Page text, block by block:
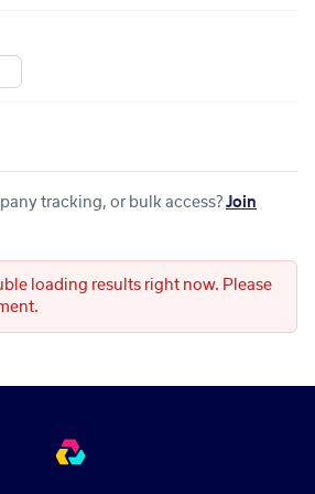
tracking, or bulk access? Join
loading results right now. Please